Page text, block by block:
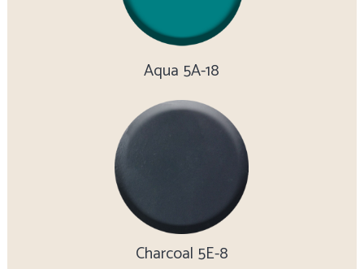
Aqua 5A-18
Charcoal 5E-8